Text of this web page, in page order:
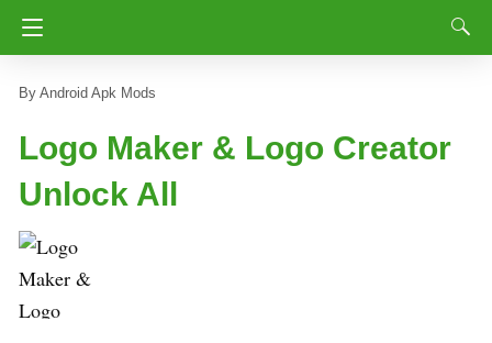
Android Apk Mods
Logo Maker & Logo Creator
Unlock All